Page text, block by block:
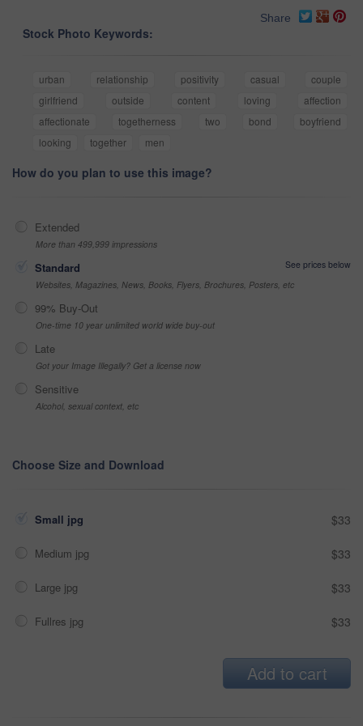
Share
Stock Photo Keywords:
urban relationship positivity casual
couple
girlfriend
outside content loving
affection
affectionate
togetherness two bond
boyfriend
looking
together men
How do you plan to use this image?
Extended
More than 499,999 impressions
Standard
See prices below
Websites, Magazines, News, Books, Flyers, Brochures, Posters, etc
99% Buy-Out
One-time 10 year unlimited world wide buy-out
Late
Got your Image Illegally? Get a license now
Sensitive
Alcohol, sexual context, etc
Choose Size and Download
Small jpg $33
Medium jpg $33
Large jpg $33
Fullres jpg $33
Add to cart